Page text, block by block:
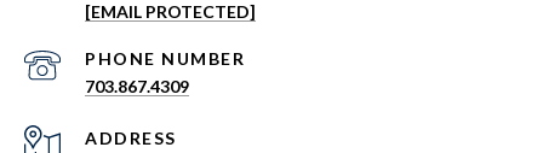
[EMAIL PROTECTED]
PHONE NUMBER
703.867.4309
ADDRESS